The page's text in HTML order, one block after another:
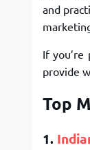
and
If
provide
Top
1.